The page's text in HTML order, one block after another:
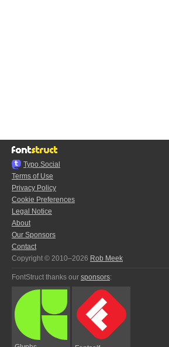
Typo.Social
Terms of Use
Privacy Policy
Cookie Preferences
Legal Notice
About
Our Sponsors
Contact
Copyright © 2010–2026 Rob Meek
FontStruct thanks our sponsors: